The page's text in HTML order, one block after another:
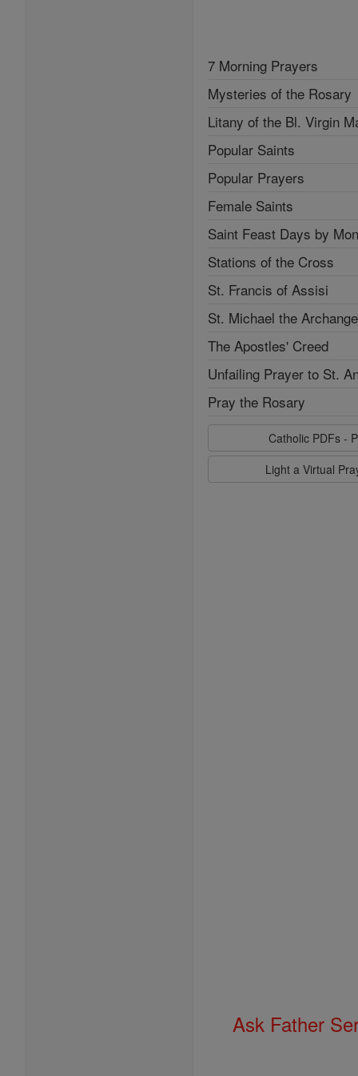
7 Morning Prayers
Mysteries of the Rosary
Litany of the Bl. Virgin
Popular Saints
Popular Prayers
Female Saints
Saint Feast Days by
Stations of the Cross
St. Francis of Assisi
St. Michael the
The Apostles' Creed
Unfailing Prayer to St.
Pray the Rosary
Catholic PDFs -
Light a Virtual
Ask Father